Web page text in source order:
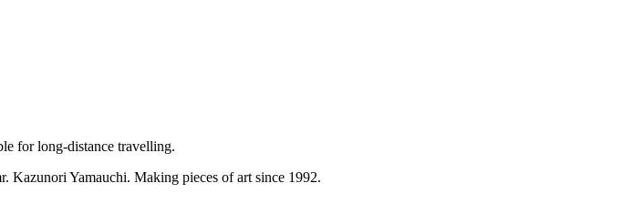
for long-distance travelling.
Kazunori Yamauchi. Making pieces of art since 1992.